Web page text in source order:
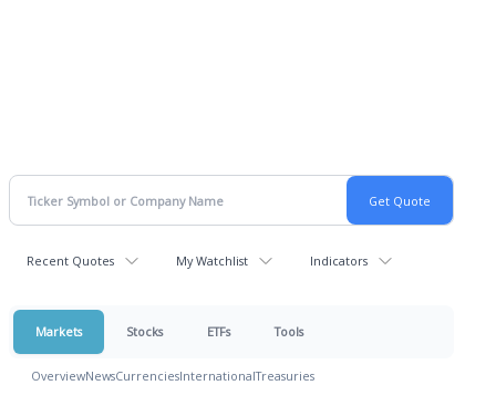
Recent Quotes My Watchlist Indicators
Markets Stocks ETFs Tools
OverviewNewsCurrenciesInternationalTreasuries